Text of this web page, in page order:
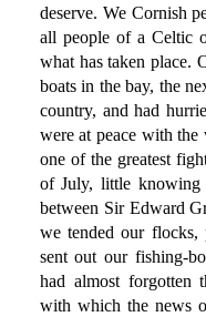
deserve. We Cornish
all people of a Celtic
what has taken place.
boats in the bay, the
country, and had
were at peace with
one of the greatest
of July, little knowing
between Sir Edward
we tended our flocks,
sent out our fishing-
had almost forgotten
with which the news